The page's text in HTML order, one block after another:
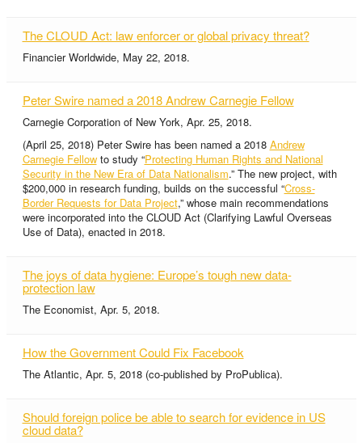
The CLOUD Act: law enforcer or global privacy threat?
Financier Worldwide, May 22, 2018.
Peter Swire named a 2018 Andrew Carnegie Fellow
Carnegie Corporation of New York, Apr. 25, 2018.
(April 25, 2018) Peter Swire has been named a 2018 Andrew
Carnegie Fellowto study “Protecting Human Rights and National
Security in the New Era of Data Nationalism.” The new project, with
$200,000 in research funding, builds on the successful “Cross-
Border Requests for Data Project,” whose main recommendations
were incorporated into the CLOUD Act (Clarifying Lawful Overseas
Use of Data), enacted in 2018.
The joys of data hygiene: Europe’s tough new data-
protection law
The Economist, Apr. 5, 2018.
How the Government Could Fix Facebook
The Atlantic, Apr. 5, 2018 (co-published by ProPublica).
Should foreign police be able to search for evidence in US
cloud data?